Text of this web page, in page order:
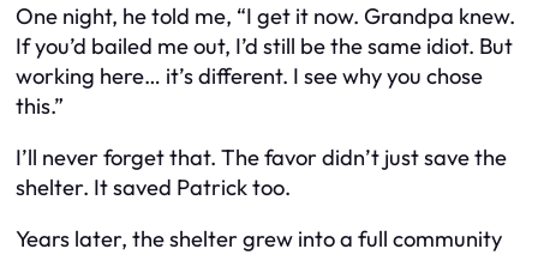
One night, he told me, “I get it now. Grandpa knew.
If you’d bailed me out, I’d still be the same idiot. But
working here… it’s different. I see why you chose
this.”
I’ll never forget that. The favor didn’t just save the
shelter. It saved Patrick too.
Years later, the shelter grew into a full community